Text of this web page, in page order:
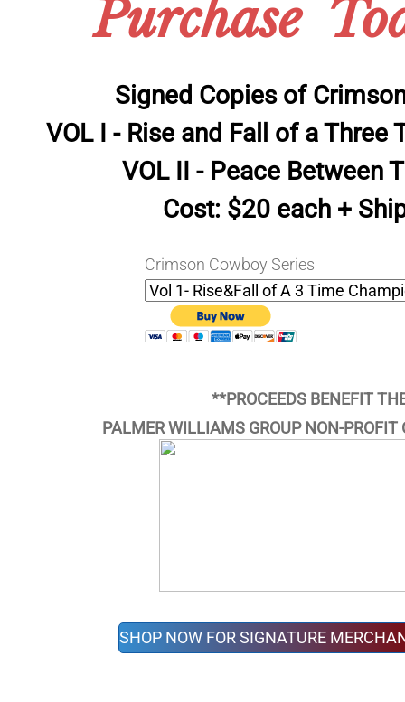
Crimson Cowboy Series
SHOP NOW FOR SIGNATURE
Purchase
Signed Copies of
VOL I - Rise and Fall of a Three
VOL II - Peace Between
Cost: $20 each +
**PROCEEDS BENEFIT
PALMER WILLIAMS GROUP NON-PROFIT